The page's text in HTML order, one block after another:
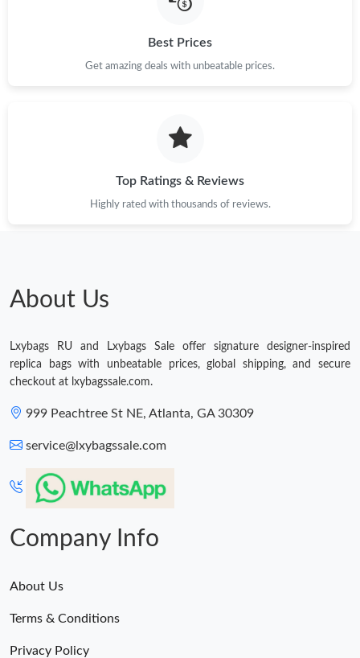
Just Sold: Nate from Miami on Jul 16, 2026 at 11:59 PM.
Best Prices
Get amazing deals with unbeatable prices.
Top Ratings & Reviews
Highly rated with thousands of reviews.
About Us
Lxybags RU and Lxybags Sale offer signature designer-inspired
replica bags with unbeatable prices, global shipping, and secure
checkout at lxybagssale.com.
999 Peachtree St NE, Atlanta, GA 30309
service@lxybagssale.com
Company Info
About Us
Terms & Conditions
Privacy Policy